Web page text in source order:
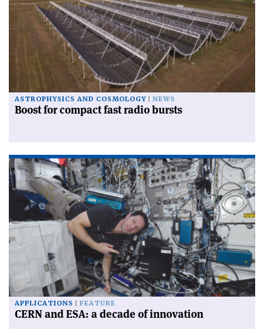
ASTROPHYSICS AND COSMOLOGY NEWS
Boost for compact fast radio bursts
APPLICATIONS FEATURE
CERN and ESA: a decade of innovation